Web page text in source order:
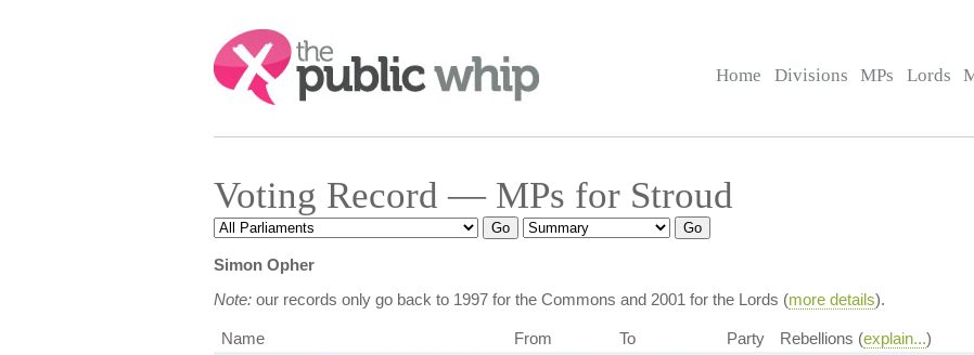
Search:
Home Divisions MPs Lords
Voting Record — MPs for Stroud
Simon Opher
Note:our records only go back to 1997 for the Commons and 2001 for the Lords (more details).
Name From To Party Rebellions (explain...)